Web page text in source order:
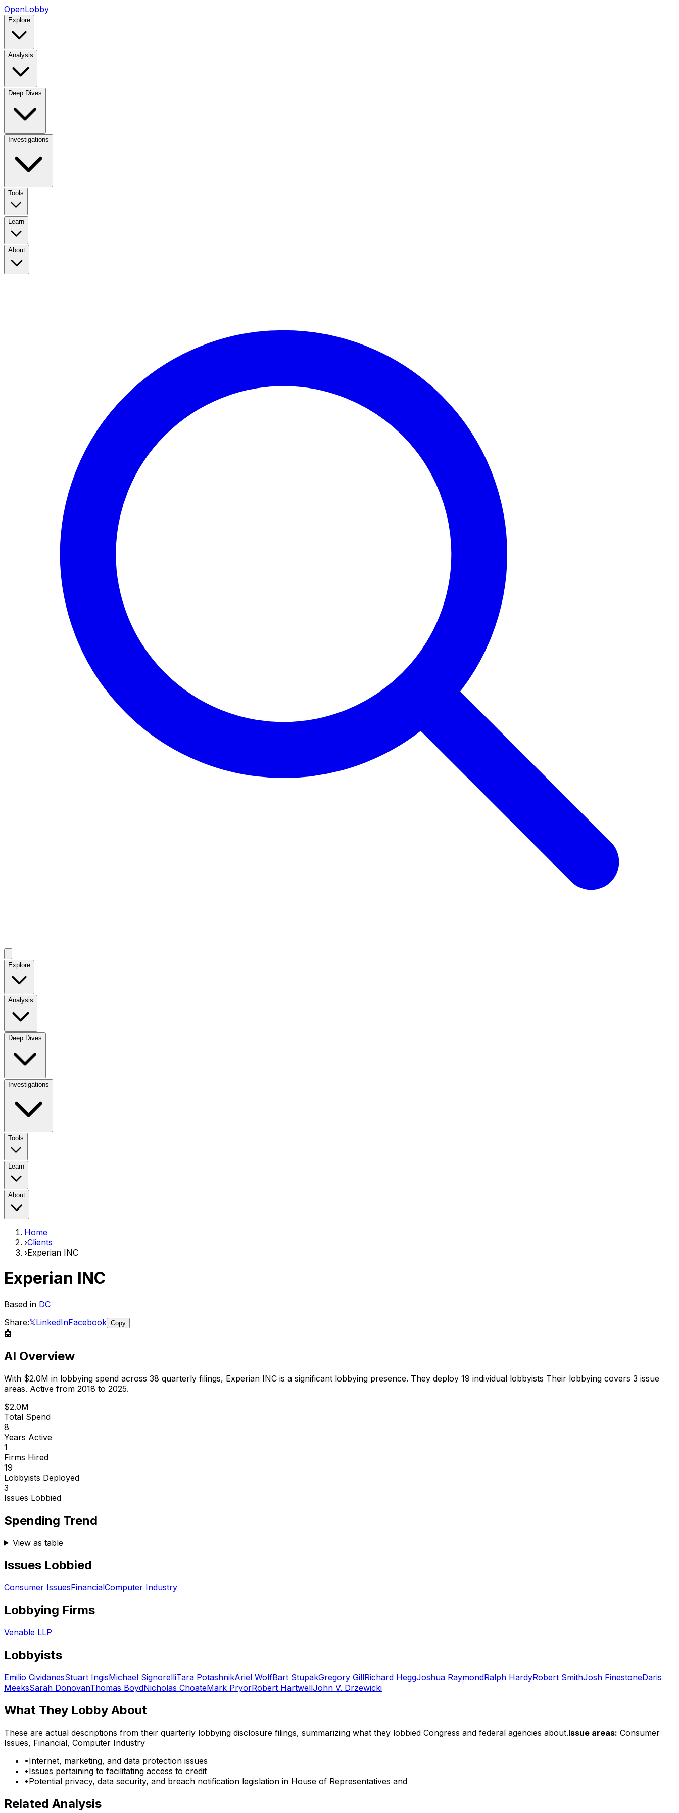
OpenLobby
Explore
Analysis
Deep Dives
Investigations
Tools
Learn
About
Explore
Analysis
Deep Dives
Investigations
Tools
Learn
About
Home
›Clients
›Experian INC
Experian INC
Based in DC
Share:𝕏LinkedInFacebook Copy
🤖
AI Overview
With $2.0M in lobbying spend across 38 quarterly filings, Experian INC is a significant lobbying presence. They deploy 19 individual lobbyists Their lobbying covers 3 issue
areas. Active from 2018 to 2025.
$2.0M
Total Spend
8
Years Active
1
Firms Hired
19
Lobbyists Deployed
3
Issues Lobbied
Spending Trend
View as table
Issues Lobbied
Consumer IssuesFinancialComputer Industry
Lobbying Firms
Venable LLP
Lobbyists
Emilio CividanesStuart IngisMichael SignorelliTara PotashnikAriel WolfBart StupakGregory GillRichard HeggJoshua RaymondRalph HardyRobert SmithJosh FinestoneDaris
MeeksSarah DonovanThomas BoydNicholas ChoateMark PryorRobert HartwellJohn V. Drzewicki
What They Lobby About
These are actual descriptions from their quarterly lobbying disclosure filings, summarizing what they lobbied Congress and federal agencies about.Issue areas: Consumer
Issues, Financial, Computer Industry
•Internet, marketing, and data protection issues
•Issues pertaining to facilitating access to credit
•Potential privacy, data security, and breach notification legislation in House of Representatives and
Related Analysis